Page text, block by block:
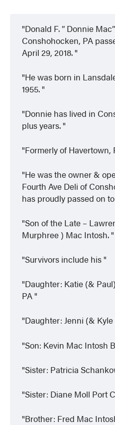
Donald F. ” Donnie
Conshohocken, PA
April 29, 2018.
He was born in
1955.
Donnie has lived in
plus years.
Formerly of Havertown,
He was the owner &
Fourth Ave Deli of
has proudly passed on
Son of the Late –
Murphree ) Mac Intosh.
Survivors include his
Daughter: Katie (&
PA
Daughter: Jenni (&
Son: Kevin Mac Intosh
Sister: Patricia
Sister: Diane Moll Port
Brother: Fred Mac